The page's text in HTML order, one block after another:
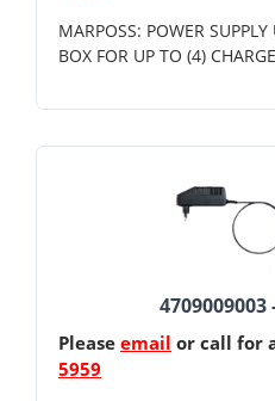
MARPOSS: POWER
BOX FOR UP TO (4)
4709009003
Please email or call for
5959